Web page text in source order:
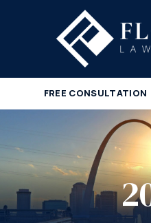
FREE CONSULTATION